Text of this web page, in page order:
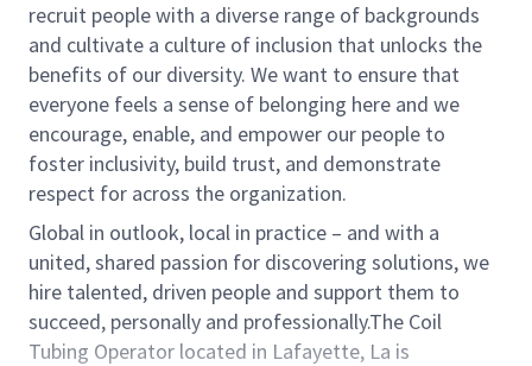
recruit people with a diverse range of backgrounds
and cultivate a culture of inclusion that unlocks the
benefits of our diversity. We want to ensure that
everyone feels a sense of belonging here and we
encourage, enable, and empower our people to
foster inclusivity, build trust, and demonstrate
respect for across the organization.
Global in outlook, local in practice – and with a
united, shared passion for discovering solutions, we
hire talented, driven people and support them to
succeed, personally and professionally.The Coil
Tubing Operator located in Lafayette, La is